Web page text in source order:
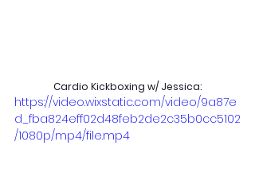
Cardio Kickboxing w/ Jessica:
https://video.wixstatic.com/video/9a87e
d_fba824eff02d48feb2de2c35b0cc5102
/1080p/mp4/file.mp4